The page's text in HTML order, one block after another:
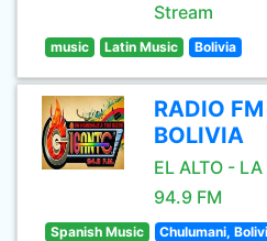
Stream
music Latin Music Bolivia
RADIO
BOLIVIA
EL ALTO -
94.9 FM
Spanish Music Chulumani,